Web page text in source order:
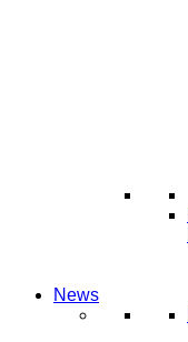
News